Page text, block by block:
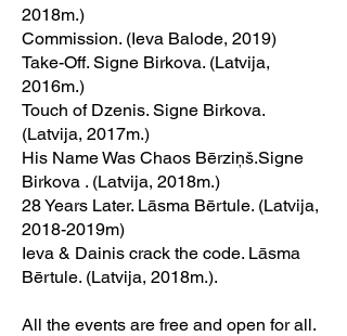
2018m.)
Commission. (Ieva Balode, 2019)
Take-Off. Signe Birkova. (Latvija,
2016m.)
Touch of Dzenis. Signe Birkova.
(Latvija, 2017m.)
His Name Was Chaos Bērziņš.Signe
Birkova . (Latvija, 2018m.)
28 Years Later. Lāsma Bērtule. (Latvija,
2018-2019m)
Ieva & Dainis crack the code. Lāsma
Bērtule. (Latvija, 2018m.).
All the events are free and open for all.